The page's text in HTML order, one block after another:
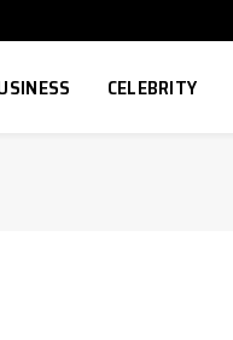
CELEBRITY